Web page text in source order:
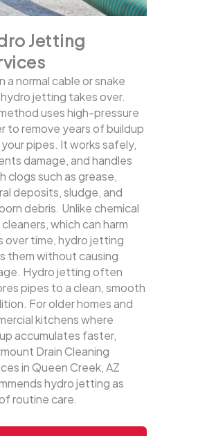
Jetting
a normal cable or snake
jetting takes over.
uses high-pressure
to remove years of buildup
pipes. It works safely,
damage, and handles
clogs such as grease,
deposits, sludge, and
debris. Unlike chemical
which can harm
over time, hydro jetting
them without causing
Hydro jetting often
pipes to a clean, smooth
For older homes and
kitchens where
accumulates faster,
Drain Cleaning
in Queen Creek, AZ
hydro jetting as
routine care.